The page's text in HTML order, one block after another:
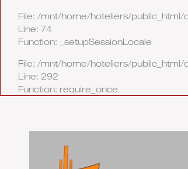
File: /mnt/home/hoteliers/
Line: 74
Function: _setupSessionLocale
File: /mnt/home/hoteliers/
Line: 292
Function: require_once